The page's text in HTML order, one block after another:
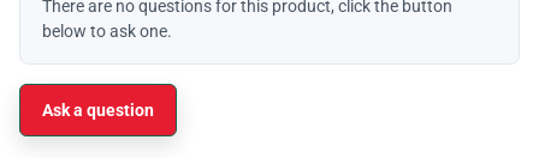
There are no questions for this product, click the button
below to ask one.
Ask a question